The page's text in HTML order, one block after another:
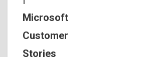
Microsoft
Customer
Stories